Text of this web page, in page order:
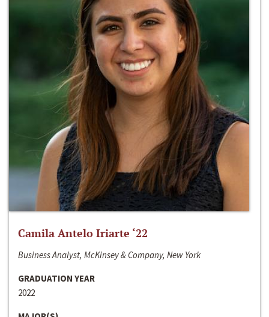
Camila Antelo Iriarte ‘22
Business Analyst, McKinsey & Company, New York
GRADUATION YEAR
2022